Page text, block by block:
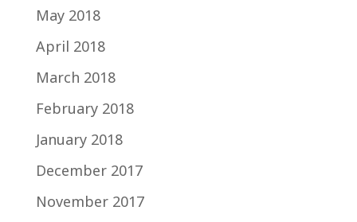
May 2018
April 2018
March 2018
February 2018
January 2018
December 2017
November 2017